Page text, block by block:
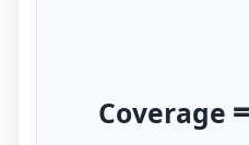
Coverage =